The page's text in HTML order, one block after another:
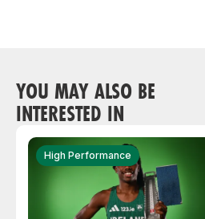
YOU MAY ALSO BE
INTERESTED IN
High Performance